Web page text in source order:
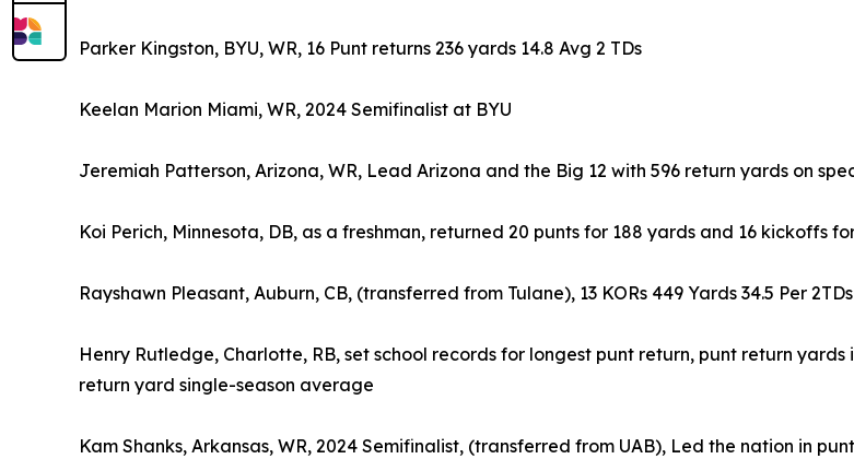
Parker Kingston, BYU, WR, 16 Punt returns 236 yards 14.8 Avg 2 TDs
Keelan Marion Miami, WR, 2024 Semifinalist at BYU
Jeremiah Patterson, Arizona, WR, Lead Arizona and the Big 12 with 596 return yards on
Koi Perich, Minnesota, DB, as a freshman, returned 20 punts for 188 yards and 16 kickoffs
Rayshawn Pleasant, Auburn, CB, (transferred from Tulane), 13 KORs 449 Yards 34.5 Per 2TDs
Henry Rutledge, Charlotte, RB, set school records for longest punt return, punt return
return yard single-season average
Kam Shanks, Arkansas, WR, 2024 Semifinalist, (transferred from UAB), Led the nation in